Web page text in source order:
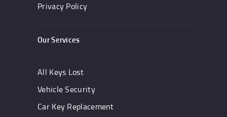
Privacy Policy
Our Services
All Keys Lost
Vehicle Security
Car Key Replacement